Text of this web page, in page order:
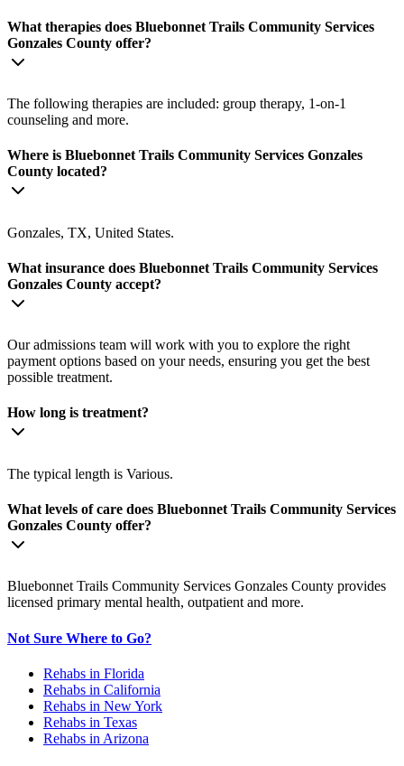
What therapies does Bluebonnet Trails Community Services
Gonzales County offer?
The following therapies are included: group therapy, 1-on-1
counseling and more.
Where is Bluebonnet Trails Community Services Gonzales
County located?
Gonzales, TX, United States.
What insurance does Bluebonnet Trails Community Services
Gonzales County accept?
Our admissions team will work with you to explore the right
payment options based on your needs, ensuring you get the best
possible treatment.
How long is treatment?
The typical length is Various.
What levels of care does Bluebonnet Trails Community Services
Gonzales County offer?
Bluebonnet Trails Community Services Gonzales County provides
licensed primary mental health, outpatient and more.
Not Sure Where to Go?
Rehabs in Florida
Rehabs in California
Rehabs in New York
Rehabs in Texas
Rehabs in Arizona